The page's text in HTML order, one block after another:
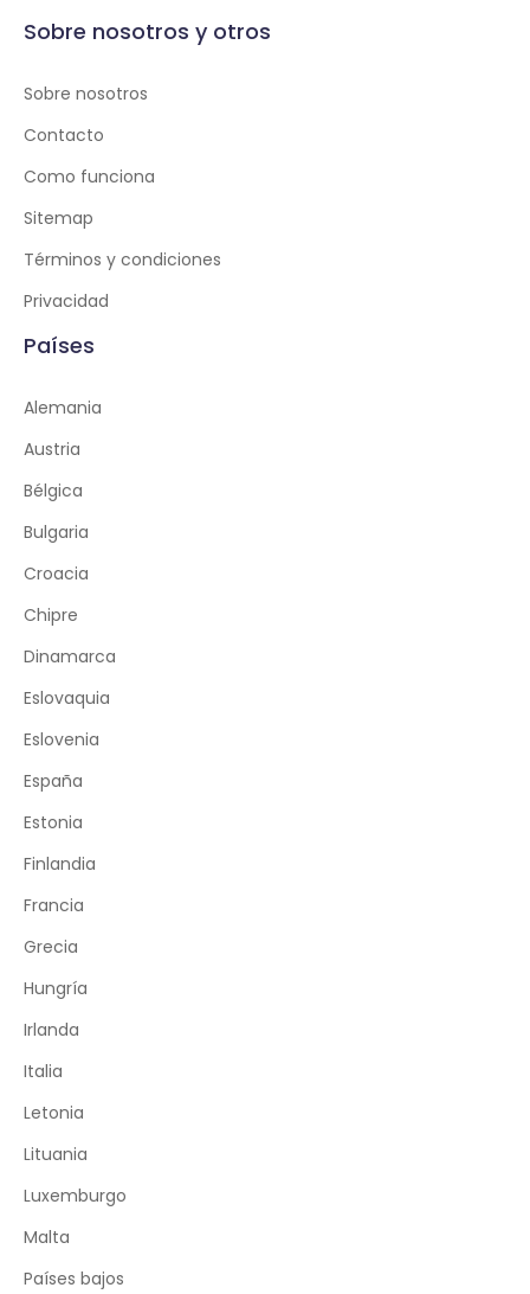
Sobre nosotros y otros
Sobre nosotros
Contacto
Como funciona
Sitemap
Términos y condiciones
Privacidad
Países
Alemania
Austria
Bélgica
Bulgaria
Croacia
Chipre
Dinamarca
Eslovaquia
Eslovenia
España
Estonia
Finlandia
Francia
Grecia
Hungría
Irlanda
Italia
Letonia
Lituania
Luxemburgo
Malta
Países bajos